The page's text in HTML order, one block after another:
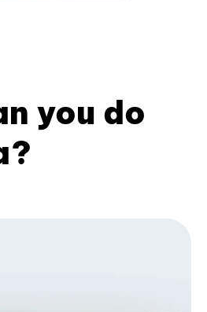
you do